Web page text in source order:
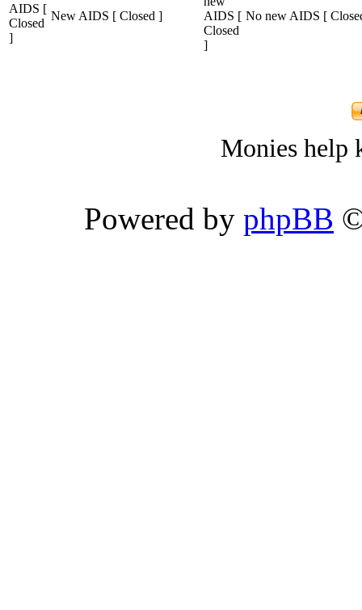
New AIDS [ Closed ] No new AIDS [
Monies help
Powered by phpBB